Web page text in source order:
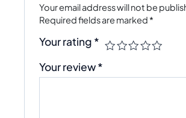
Your email address will not be
Required fields are marked *
Your rating *
Your review*